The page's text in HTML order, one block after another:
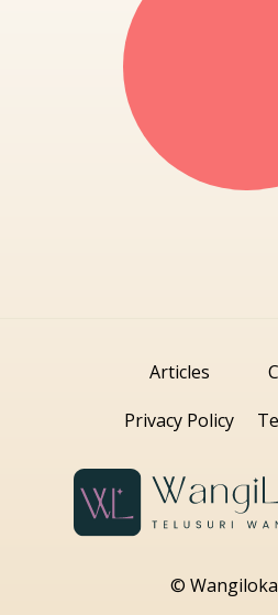
Articles
Privacy Policy
©